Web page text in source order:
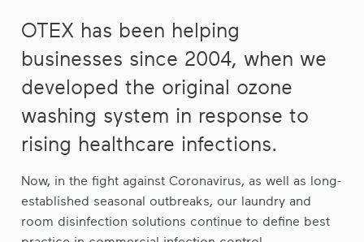
OTEX has been helping
businesses since 2004, when we
developed the original ozone
washing system in response to
rising healthcare infections.
Now, in the fight against Coronavirus, as well as long-
established seasonal outbreaks, our laundry and
room disinfection solutions continue to define best